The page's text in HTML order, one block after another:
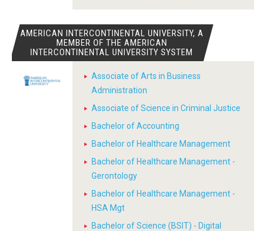
AMERICAN INTERCONTINENTAL UNIVERSITY, A
MEMBER OF THE AMERICAN
INTERCONTINENTAL UNIVERSITY SYSTEM
Associate of Arts in Business
Administration
Associate of Science in Criminal Justice
Bachelor of Accounting
Bachelor of Healthcare Management
Bachelor of Healthcare Management -
Gerontology
Bachelor of Healthcare Management -
HSA Mgt
Bachelor of Science (BSIT) - Digital